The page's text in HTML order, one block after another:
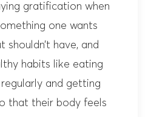
gratification when
one wants
shouldn’t have, and
habits like eating
and getting
that their body feels